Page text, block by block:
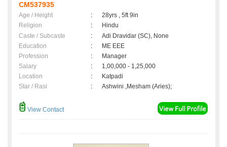
CM537935
Age / Height :
28yrs , 5ft 9in
Religion
:
Hindu
Caste / Subcaste
:
Adi Dravidar (SC), None
Education
:
ME EEE
Profession
:
Manager
Salary
:
1,00,000 - 1,25,000
Location
:
Katpadi
Star / Rasi
: Ashwini ,Mesham (Aries);
View Contact